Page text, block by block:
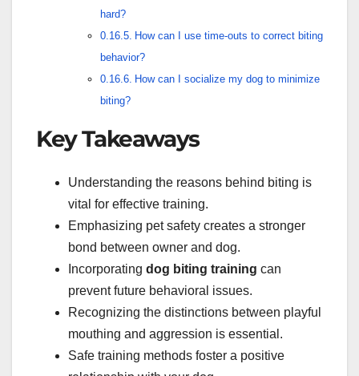
hard?
How can I use time-outs to correct biting
behavior?
How can I socialize my dog to minimize
biting?
Key Takeaways
Understanding the reasons behind biting is
vital for effective training.
Emphasizing pet safety creates a stronger
bond between owner and dog.
Incorporating dog biting training can
prevent future behavioral issues.
Recognizing the distinctions between playful
mouthing and aggression is essential.
Safe training methods foster a positive